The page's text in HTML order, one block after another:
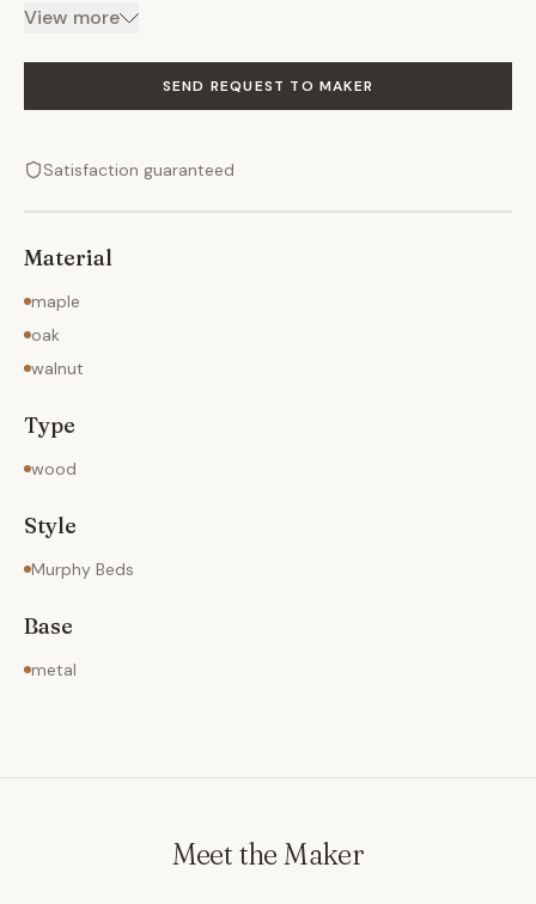
bed. I choose Quarter Sawn Walnut and Lacewood for
started out selling the customer on the idea of my Euro
style. My supplier Create-a-bed came out with a new
"canvas" for the artwork more unobstructed. This style
Time
View more
SEND REQUEST TO MAKER
Satisfaction guaranteed
Material
maple
oak
walnut
Type
wood
Style
Murphy Beds
Base
metal
Meet the Maker